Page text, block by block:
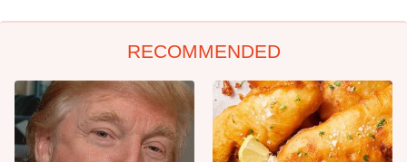
RECOMMENDED